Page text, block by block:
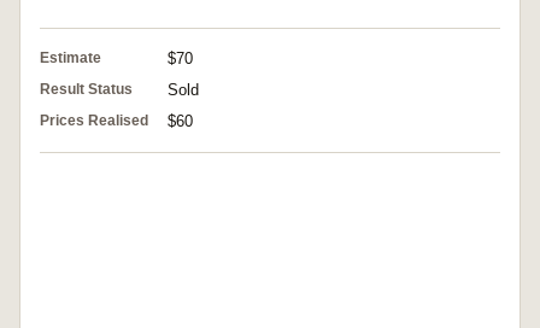
Estimate $70
Result Status Sold
Prices Realised $60